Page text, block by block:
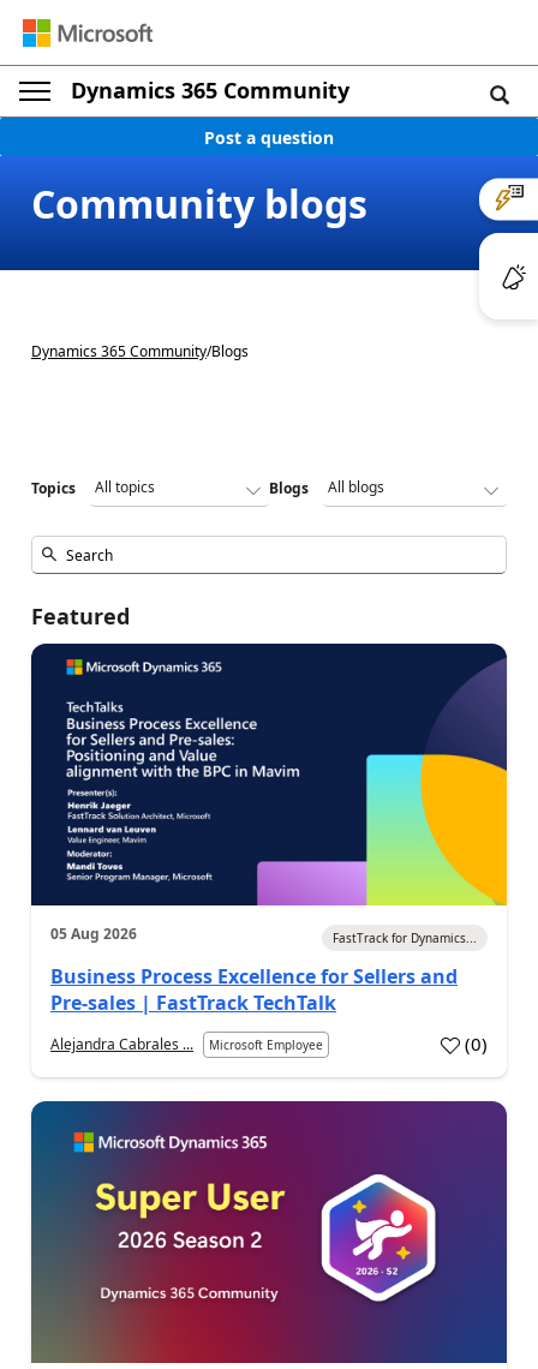
Dynamics 365 Community
Post a question
Community blogs
Dynamics 365 Community/Blogs
Topics Blogs
Featured
05 Aug 2026 FastTrack for Dynamics...
Business Process Excellence for Sellers and
Pre-sales | FastTrack TechTalk
Alejandra Cabrales ... Microsoft Employee (0)